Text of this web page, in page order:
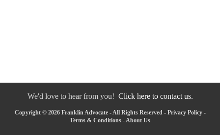
We'd love to hear from you! Click here to contact us.
Copyright © 2026 Franklin Advocate - All Rights Reserved - Privacy Policy-
Terms & Conditions -About Us